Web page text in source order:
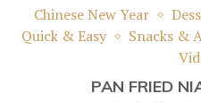
Chinese New Year
Quick & Easy
Snacks &
PAN FRIED